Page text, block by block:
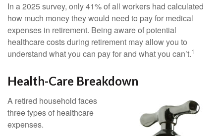
In a 2025 survey, only 41% of all workers had calculated
how much money they would need to pay for medical
expenses in retirement. Being aware of potential
healthcare costs during retirement may allow you to
understand what you can pay for and what you can’t.1
Health-Care Breakdown
A retired household faces
three types of healthcare
expenses.